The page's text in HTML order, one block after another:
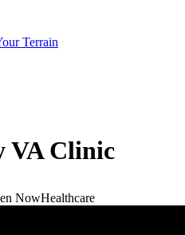
Terrain
VA Clinic
NowHealthcare